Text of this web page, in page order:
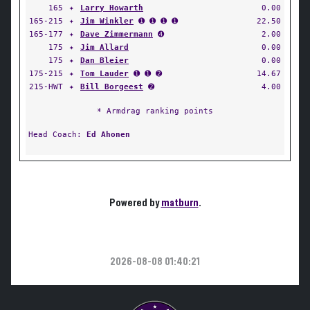
165 ✦ Larry Howarth
0.00
165-215
✦ Jim Winkler ➊ ➊ ➊ ➊
22.50
165-177
✦ Dave Zimmermann ➍
2.00
175
✦ Jim Allard
0.00
175
✦ Dan Bleier
0.00
175-215
✦ Tom Lauder ➊ ➊ ➋
14.67
215-HWT
✦ Bill Borgeest ➋ 4.00
* Armdrag ranking points
Head Coach: Ed Ahonen
Powered bymatburn.
2026-08-08 01:40:21